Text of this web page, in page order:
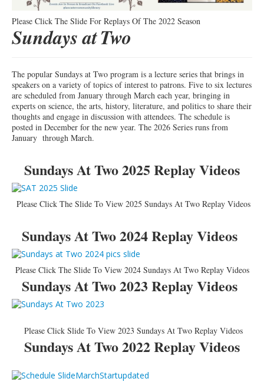
Please Click The Slide For Replays Of The 2022 Season
Sundays atTwo
The popular Sundays at Two program is a lecture series that brings in
speakers on a variety of topics of interest to patrons. Five to six lectures
are scheduled from January through March each year, bringing in
experts on science, the arts, history, literature, and politics to share their
thoughts and engage in discussion with attendees. The schedule is
posted in December for the new year. The 2026 Series runs from
January through March.
Sundays At Two 2025 Replay Videos
Please Click The Slide To View 2025 Sundays At Two Replay Videos
Sundays At Two 2024 Replay Videos
Please Click The Slide To View 2024 Sundays At Two Replay Videos
Sundays At Two 2023 Replay Videos
Please Click Slide To View 2023 Sundays At Two Replay Videos
Sundays At Two 2022 Replay Videos